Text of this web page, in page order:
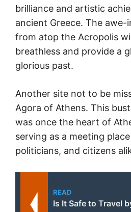
brilliance and artistic
ancient Greece. The awe-
from atop the Acropolis
breathless and provide a
glorious past.
Another site not to be
Agora of Athens. This
was once the heart of
serving as a meeting
politicians, and citizens
READ
Is It Safe to Travel